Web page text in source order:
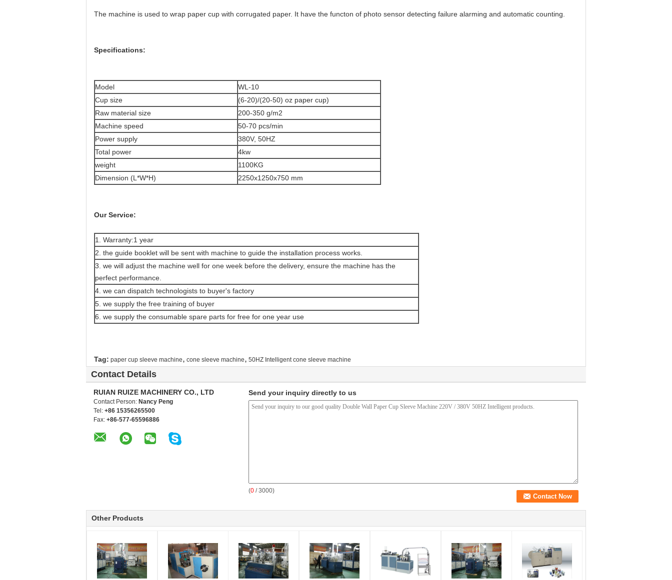
The machine is used to wrap paper cup with corrugated paper. It have the functon of photo sensor detecting failure alarming and automatic counting.
Specifications:
Model
WL-10
Cup size
(6-20)/(20-50) oz paper cup)
Raw material size
200-350 g/m2
Machine speed
50-70 pcs/min
Power supply
380V, 50HZ
Total power
4kw
weight
1100KG
Dimension (L*W*H)
2250x1250x750 mm
Our Service:
1. Warranty:1 year
2. the guide booklet will be sent with machine to guide the installation process works.
3. we will adjust the machine well for one week before the delivery, ensure the machine has the
perfect performance.
4. we can dispatch technologists to buyer's factory
5. we supply the free training of buyer
6. we supply the consumable spare parts for free for one year use
Tag: paper cup sleeve machine, cone sleeve machine, 50HZ Intelligent cone sleeve machine
Contact Details
RUIAN RUIZE MACHINERY CO., LTD
Contact Person: Nancy Peng
Tel: +86 15356265500
Fax: +86-577-65596886
Send your inquiry directly to us
(0 / 3000)
Other Products